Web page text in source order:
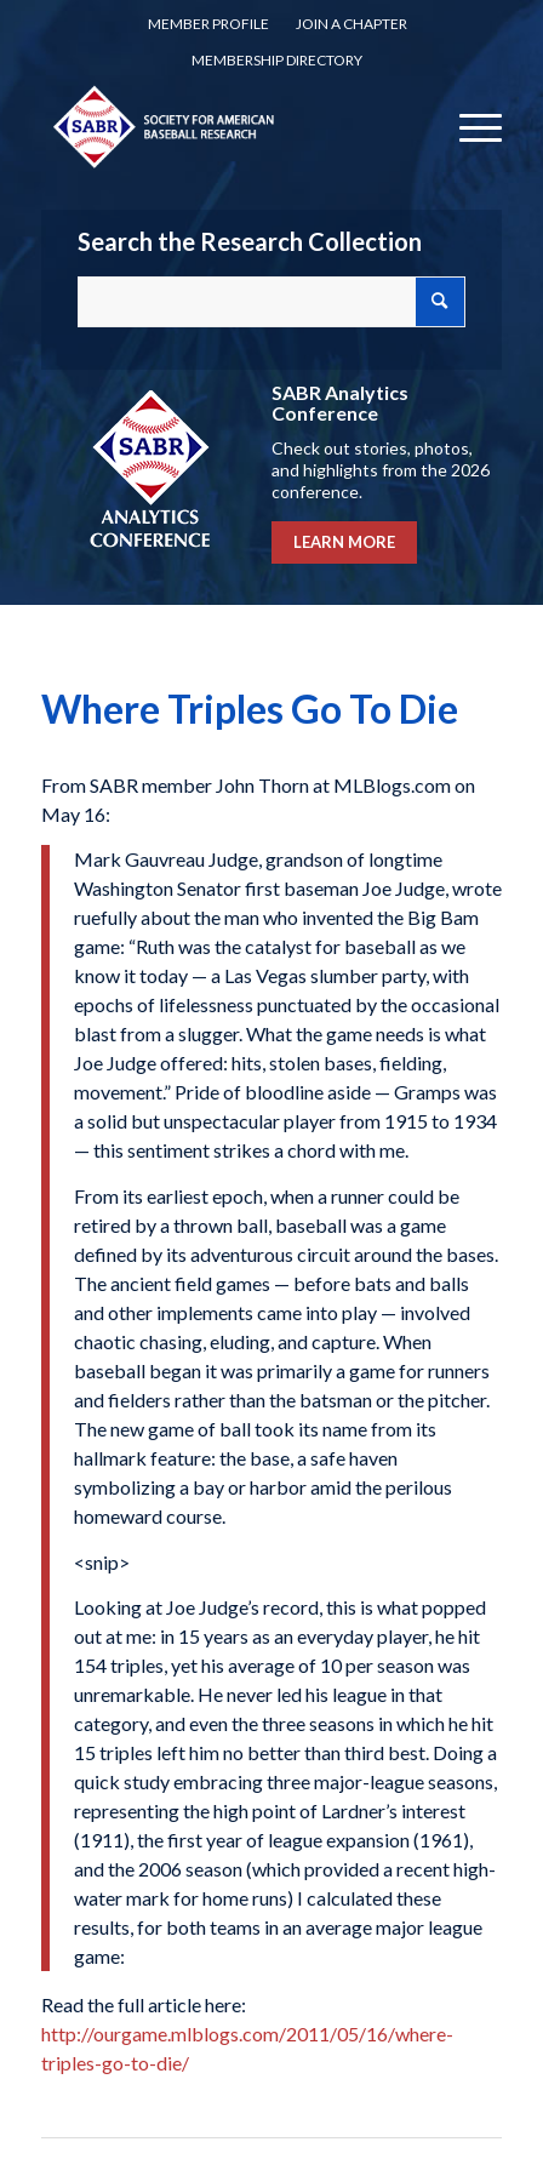
MEMBER PROFILE
JOIN A CHAPTER
MEMBERSHIP DIRECTORY
Search the Research Collection
SABR Analytics
Conference
Check out stories, photos,
and highlights from the 2026
conference.
LEARN MORE
Where Triples Go To Die
From SABR member John Thorn at MLBlogs.com on
May 16:
Mark Gauvreau Judge, grandson of longtime
Washington Senator first baseman Joe Judge, wrote
ruefully about the man who invented the Big Bam
game: “Ruth was the catalyst for baseball as we
know it today — a Las Vegas slumber party, with
epochs of lifelessness punctuated by the occasional
blast from a slugger. What the game needs is what
Joe Judge offered: hits, stolen bases, fielding,
movement.” Pride of bloodline aside — Gramps was
a solid but unspectacular player from 1915 to 1934
— this sentiment strikes a chord with me.
From its earliest epoch, when a runner could be
retired by a thrown ball, baseball was a game
defined by its adventurous circuit around the bases.
The ancient field games — before bats and balls
and other implements came into play — involved
chaotic chasing, eluding, and capture. When
baseball began it was primarily a game for runners
and fielders rather than the batsman or the pitcher.
The new game of ball took its name from its
hallmark feature: the base, a safe haven
symbolizing a bay or harbor amid the perilous
homeward course.
<snip>
Looking at Joe Judge’s record, this is what popped
out at me: in 15 years as an everyday player, he hit
154 triples, yet his average of 10 per season was
unremarkable. He never led his league in that
category, and even the three seasons in which he hit
15 triples left him no better than third best. Doing a
quick study embracing three major-league seasons,
representing the high point of Lardner’s interest
(1911), the first year of league expansion (1961),
and the 2006 season (which provided a recent high-
water mark for home runs) I calculated these
results, for both teams in an average major league
game:
Read the full article here:
http://ourgame.mlblogs.com/2011/05/16/where-
triples-go-to-die/